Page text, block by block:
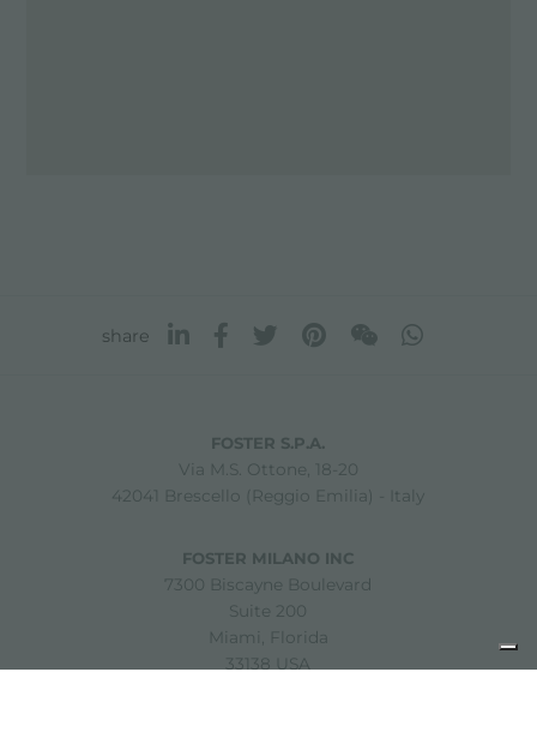
share
FOSTER S.P.A.
Via M.S. Ottone, 18-20
42041 Brescello (Reggio Emilia) - Italy
FOSTER MILANO INC
7300 Biscayne Boulevard
Suite 200
Miami, Florida
33138 USA